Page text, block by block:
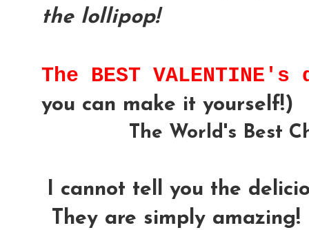
the lollipop!
The BEST
you can make it yourself!)
The World's Best
I cannot tell you the
They are simply